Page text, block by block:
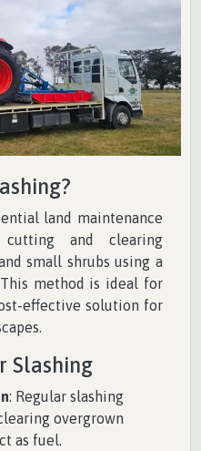
land maintenance
and clearing
small shrubs using a
method is ideal for
effective solution for
Slashing
: Regular slashing
overgrown
as fuel.